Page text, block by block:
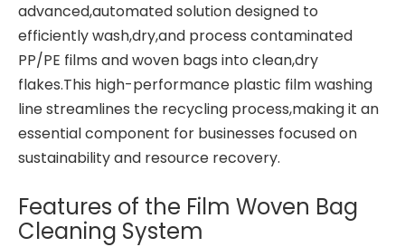
advanced,automated solution designed to
efficiently wash,dry,and process contaminated
PP/PE films and woven bags into clean,dry
flakes.This high-performance plastic film washing
line streamlines the recycling process,making it an
essential component for businesses focused on
sustainability and resource recovery.
Features of the Film Woven Bag
Cleaning System